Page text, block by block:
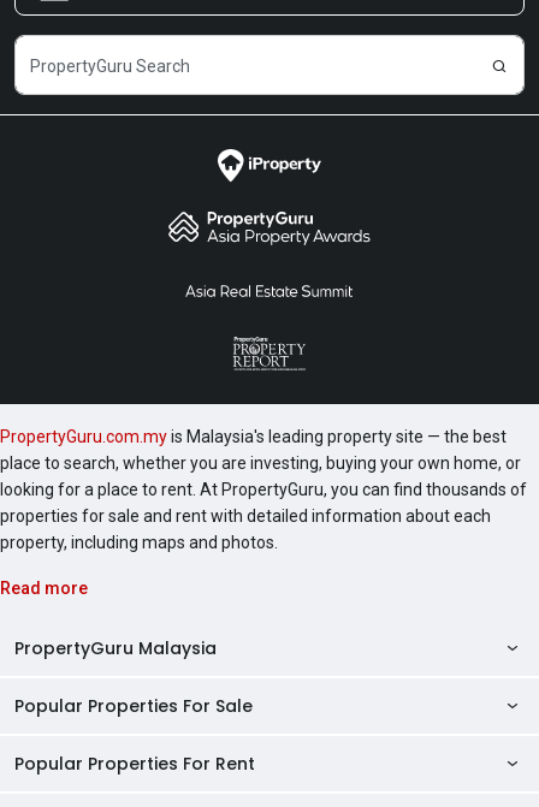
PropertyGuru.com.myis Malaysia's leading property site — the best
place to search, whether you are investing, buying your own home, or
looking for a place to rent. At PropertyGuru, you can find thousands of
properties for sale and rent with detailed information about each
property, including maps and photos.
Read more
PropertyGuru Malaysia
Property Reviews
Condo Directory
Popular Properties For Sale
Properties For Sale in Malaysia
Popular Properties For Rent